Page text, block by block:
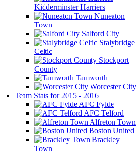
Kidderminster Harriers
Nuneaton
Town
Salford City
Stalybridge
Celtic
Stockport
County
Tamworth
Worcester City
Team Stats for 2015 - 2016
AFC Fylde
AFC Telford
Alfreton Town
Boston United
Brackley
Town